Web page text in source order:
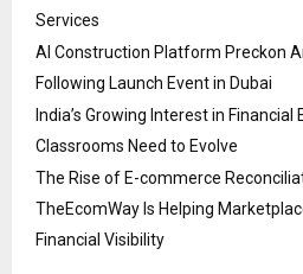
Services
AI Construction Platform Preckon
Following Launch Event in Dubai
India’s Growing Interest in
Classrooms Need to Evolve
The Rise of E-commerce
TheEcomWay Is Helping
Financial Visibility